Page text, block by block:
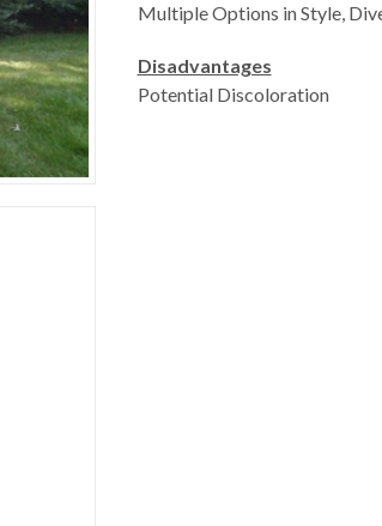
Multiple Options in Style,
Disadvantages
Potential Discoloration